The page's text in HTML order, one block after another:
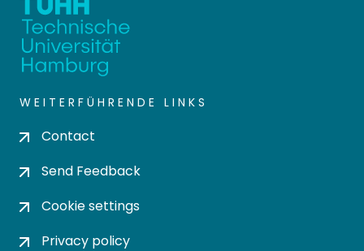
WEITERFÜHRENDE LINKS
Contact
Send Feedback
Cookie settings
Privacy policy